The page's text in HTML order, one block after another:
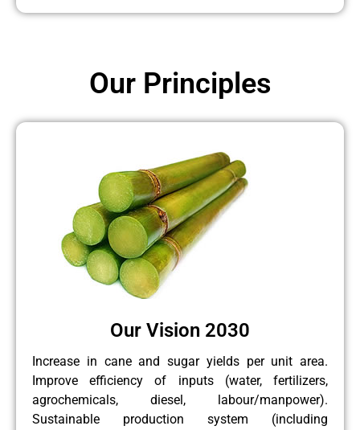
Our Vision 2030
Increase in cane and sugar yields per unit area.
Improve efficiency of inputs (water, fertilizers,
agrochemicals, diesel, labour/manpower).
Sustainable production system (including
Our Principles